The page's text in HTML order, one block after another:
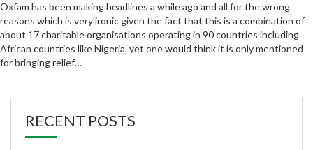
Oxfam has been making headlines a while ago and all for the wrong
reasons which is very ironic given the fact that this is a combination of
about 17 charitable organisations operating in 90 countries including
African countries like Nigeria, yet one would think it is only mentioned
for bringing relief…
RECENT POSTS